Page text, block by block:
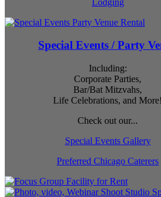
Special Events / Party
Including:
Corporate Parties,
Bar/Bat Mitzvahs,
Life Celebrations, and More!
Check out our...
Special Events Gallery
Preferred Chicago Caterers